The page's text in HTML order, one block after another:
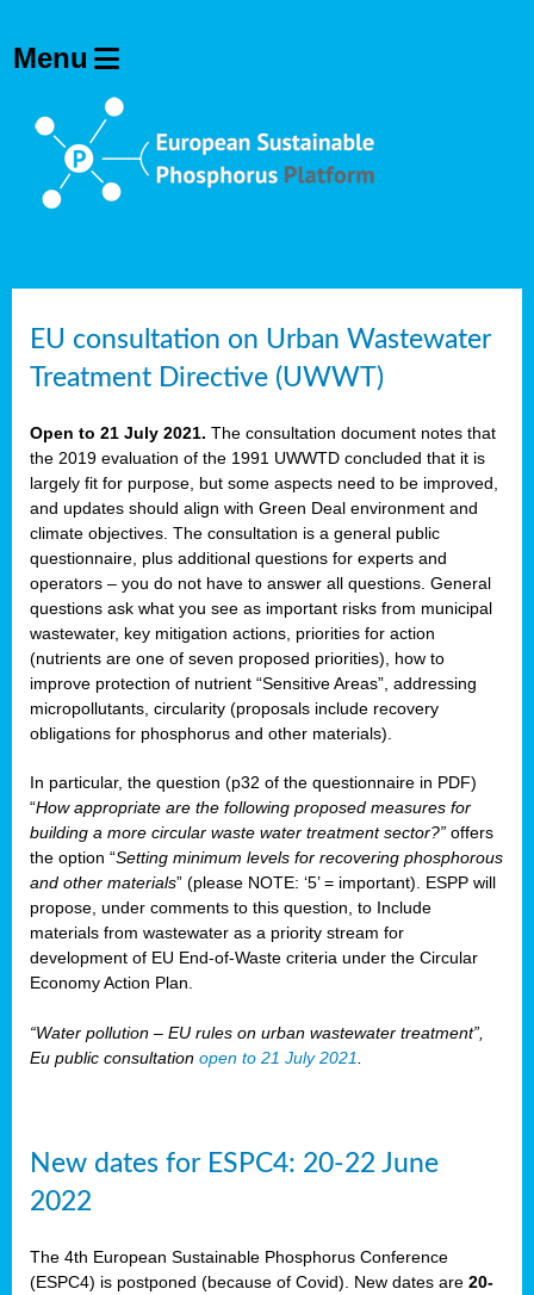
EU consultation on Urban Wastewater
Treatment Directive (UWWT)
Open to 21 July 2021. The consultation document notes that
the 2019 evaluation of the 1991 UWWTD concluded that it is
largely fit for purpose, but some aspects need to be improved,
and updates should align with Green Deal environment and
climate objectives. The consultation is a general public
questionnaire, plus additional questions for experts and
operators – you do not have to answer all questions. General
questions ask what you see as important risks from municipal
wastewater, key mitigation actions, priorities for action
(nutrients are one of seven proposed priorities), how to
improve protection of nutrient “Sensitive Areas”, addressing
micropollutants, circularity (proposals include recovery
obligations for phosphorus and other materials).
In particular, the question (p32 of the questionnaire in PDF)
“How appropriate are the following proposed measures for
building a more circular waste water treatment sector?” offers
the option “Setting minimum levels for recovering phosphorous
and other materials” (please NOTE: ‘5’ = important). ESPP will
propose, under comments to this question, to Include
materials from wastewater as a priority stream for
development of EU End-of-Waste criteria under the Circular
Economy Action Plan.
“Water pollution – EU rules on urban wastewater treatment”,
Eu public consultation open to 21 July 2021
New dates for ESPC4: 20-22 June
2022
The 4th European Sustainable Phosphorus Conference
(ESPC4) is postponed (because of Covid). New dates are 20-